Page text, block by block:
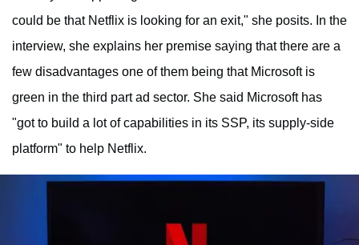
could be that Netflix is looking for an exit," she posits. In the
interview, she explains her premise saying that there are a
few disadvantages one of them being that Microsoft is
green in the third part ad sector. She said Microsoft has
"got to build a lot of capabilities in its SSP, its supply-side
platform" to help Netflix.